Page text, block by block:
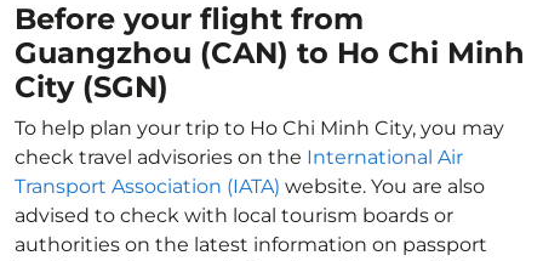
Before your flight from
Guangzhou (CAN) to Ho Chi Minh
City (SGN)
To help plan your trip to Ho Chi Minh City, you may
check travel advisories on the International Air
Transport Association (IATA) website. You are also
advised to check with local tourism boards or
authorities on the latest information on passport